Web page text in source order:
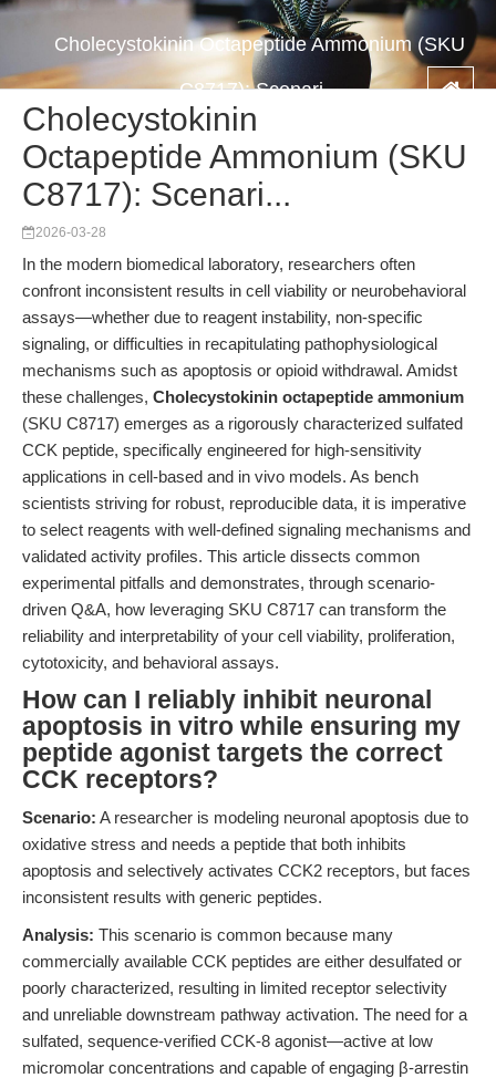
Cholecystokinin Octapeptide Ammonium (SKU
C8717): Scenari...
Cholecystokinin
Octapeptide Ammonium (SKU
C8717): Scenari...
2026-03-28
In the modern biomedical laboratory, researchers often
confront inconsistent results in cell viability or neurobehavioral
assays—whether due to reagent instability, non-specific
signaling, or difficulties in recapitulating pathophysiological
mechanisms such as apoptosis or opioid withdrawal. Amidst
these challenges, Cholecystokinin octapeptide ammonium
(SKU C8717) emerges as a rigorously characterized sulfated
CCK peptide, specifically engineered for high-sensitivity
applications in cell-based and in vivo models. As bench
scientists striving for robust, reproducible data, it is imperative
to select reagents with well-defined signaling mechanisms and
validated activity profiles. This article dissects common
experimental pitfalls and demonstrates, through scenario-
driven Q&A, how leveraging SKU C8717 can transform the
reliability and interpretability of your cell viability, proliferation,
cytotoxicity, and behavioral assays.
How can I reliably inhibit neuronal
apoptosis in vitro while ensuring my
peptide agonist targets the correct
CCK receptors?
Scenario: A researcher is modeling neuronal apoptosis due to
oxidative stress and needs a peptide that both inhibits
apoptosis and selectively activates CCK2 receptors, but faces
inconsistent results with generic peptides.
Analysis: This scenario is common because many
commercially available CCK peptides are either desulfated or
poorly characterized, resulting in limited receptor selectivity
and unreliable downstream pathway activation. The need for a
sulfated, sequence-verified CCK-8 agonist—active at low
micromolar concentrations and capable of engaging β-arrestin